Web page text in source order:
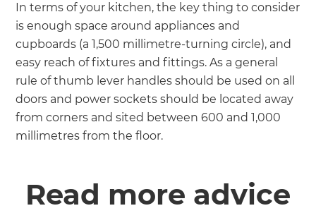
In terms of your kitchen, the key thing to consider
is enough space around appliances and
cupboards (a 1,500 millimetre-turning circle), and
easy reach of fixtures and fittings. As a general
rule of thumb lever handles should be used on all
doors and power sockets should be located away
from corners and sited between 600 and 1,000
millimetres from the floor.
Read more advice